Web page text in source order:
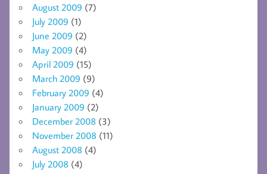
August 2009 (7)
July 2009 (1)
June 2009 (2)
May 2009 (4)
April 2009 (15)
March 2009 (9)
February 2009 (4)
January 2009 (2)
December 2008 (3)
November 2008 (11)
August 2008 (4)
July 2008 (4)